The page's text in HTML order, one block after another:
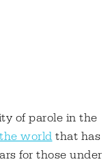
of parole in the
world that has
for those under